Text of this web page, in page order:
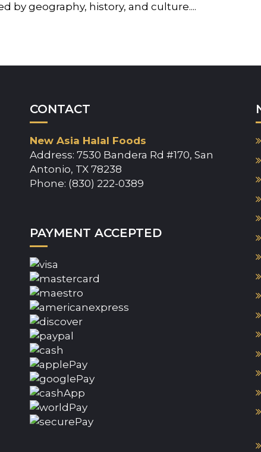
by geography, history, and culture....
CONTACT
New Asia Halal Foods
Address: 7530 Bandera Rd #170, San
Antonio, TX 78238
Phone: (830) 222-0389
PAYMENT ACCEPTED